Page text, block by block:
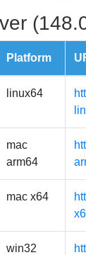
Platform
linux64
mac
arm64
mac x64
win32